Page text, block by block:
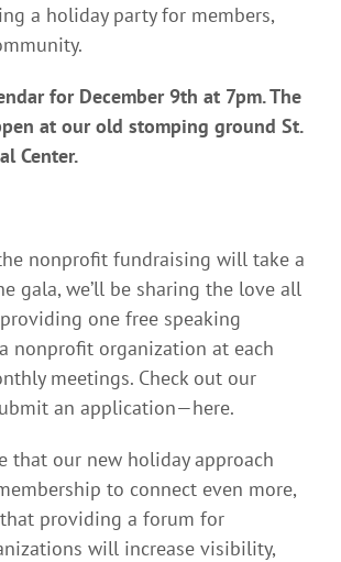
a holiday party for members,
for December 9th at 7pm. The
at our old stomping ground St.
Center.
nonprofit fundraising will take a
gala, we’ll be sharing the love all
one free speaking
nonprofit organization at each
meetings. Check out our
an application—here.
that our new holiday approach
to connect even more,
providing a forum for
will increase visibility,